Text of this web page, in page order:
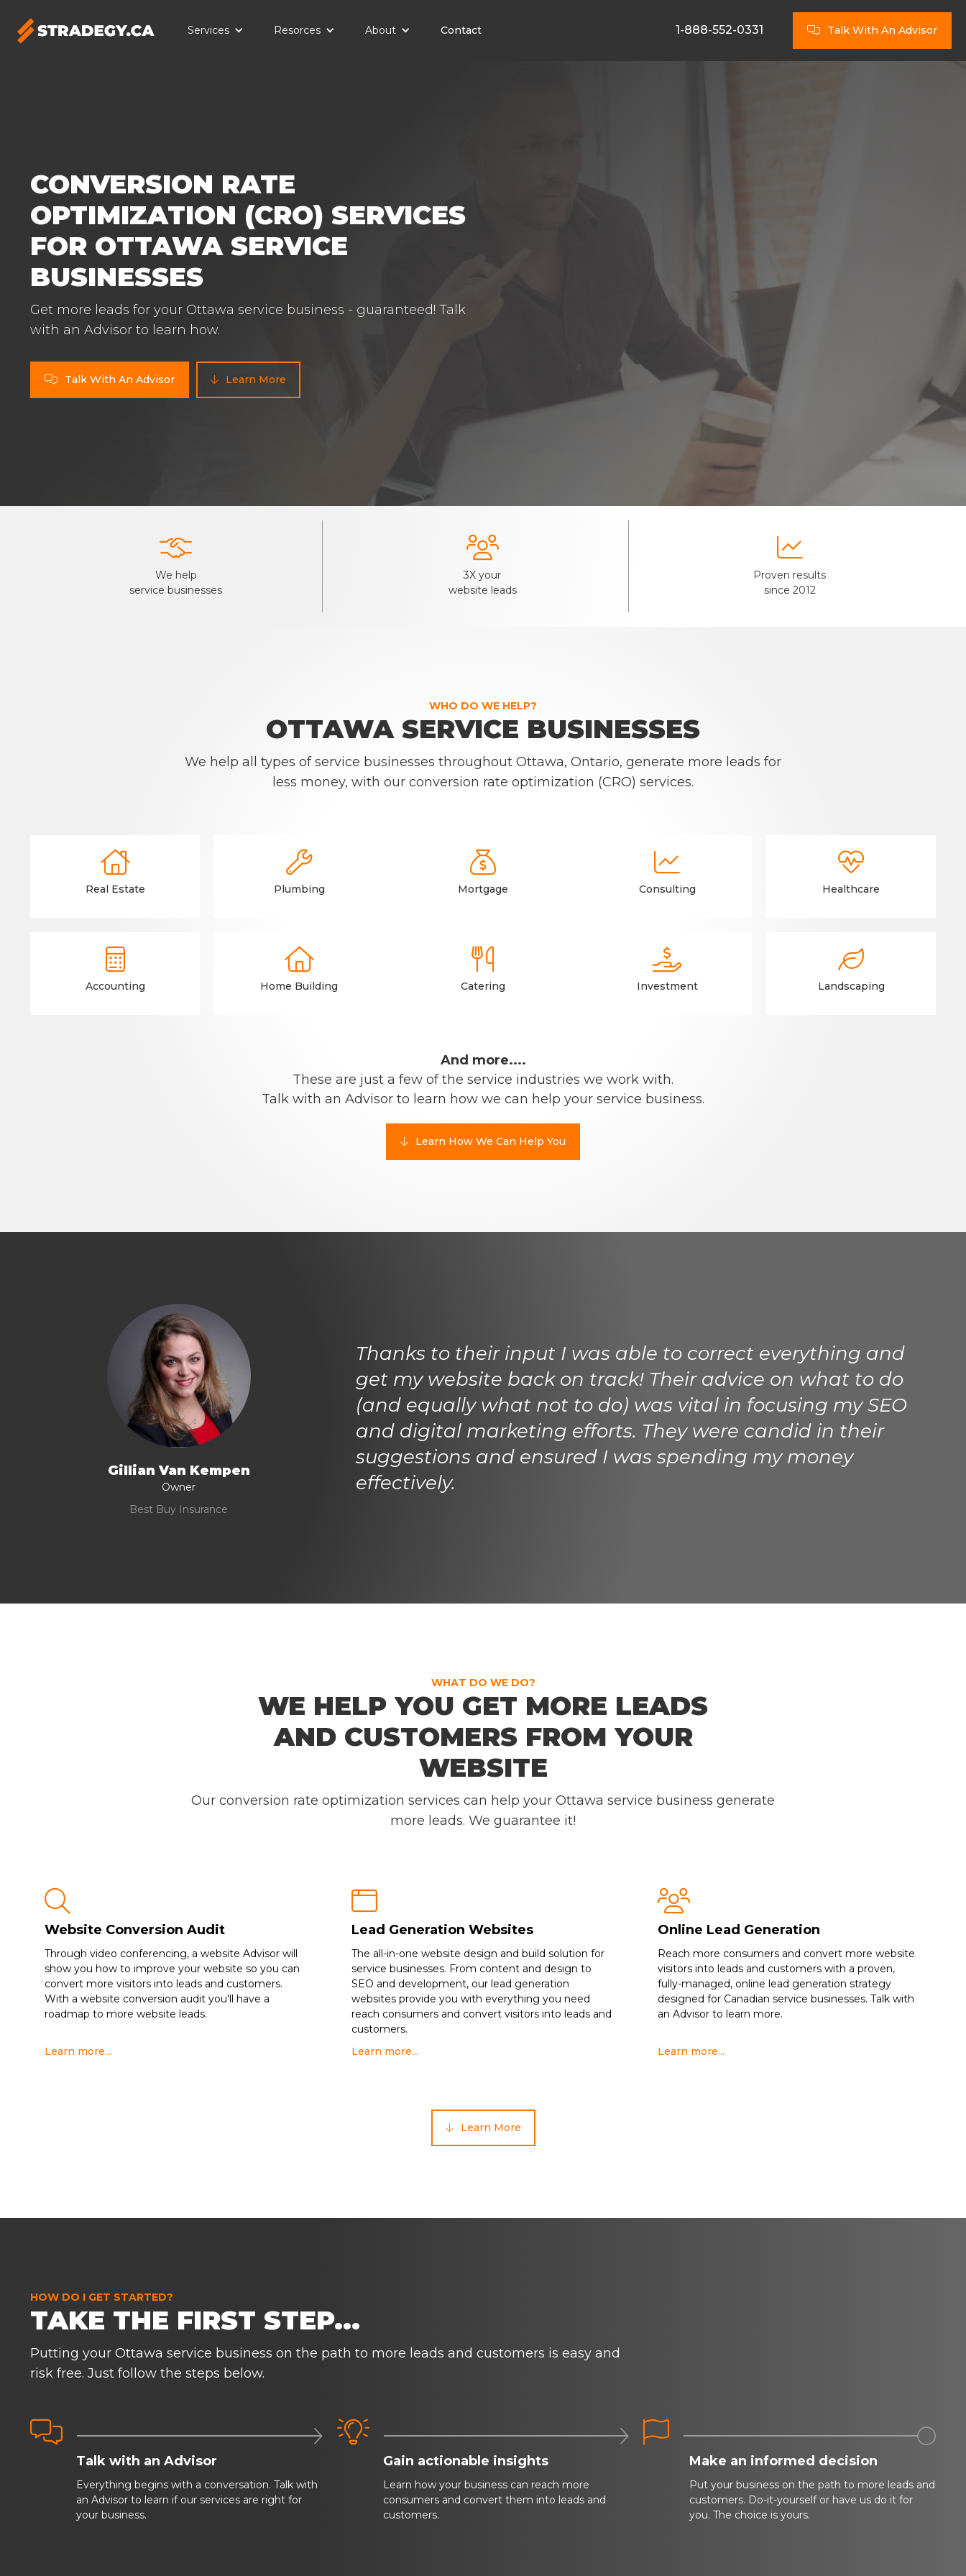
Services Resorces About Contact 1-888-552-0331  Talk With An Advisor
CONVERSION RATE
OPTIMIZATION (CRO) SERVICES
FOR OTTAWA SERVICE
BUSINESSES
Get more leads for your Ottawa service business - guaranteed! Talk
with an Advisor to learn how.
 Talk With An Advisor  Learn More

We help
service businesses

3X your
website leads

Proven results
since 2012
WHO DO WE HELP?
OTTAWA SERVICE BUSINESSES
We help all types of service businesses throughout Ottawa, Ontario, generate more leads for
less money, with our conversion rate optimization (CRO) services.

Real Estate

Plumbing

Mortgage

Consulting

Healthcare

Accounting

Home Building

Catering

Investment

Landscaping
And more....
These are just a few of the service industries we work with.
Talk with an Advisor to learn how we can help your service business.
 Learn How We Can Help You
Gillian Van Kempen
Owner
Best Buy Insurance
Thanks to their input I was able to correct everything and
get my website back on track! Their advice on what to do
(and equally what not to do) was vital in focusing my SEO
and digital marketing efforts. They were candid in their
suggestions and ensured I was spending my money
effectively.
WHAT DO WE DO?
WE HELP YOU GET MORE LEADS
AND CUSTOMERS FROM YOUR
WEBSITE
Our conversion rate optimization services can help your Ottawa service business generate
more leads. We guarantee it!

Website Conversion Audit
Through video conferencing, a website Advisor will
show you how to improve your website so you can
convert more visitors into leads and customers.
With a website conversion audit you'll have a
roadmap to more website leads.
Learn more...

Lead Generation Websites
The all-in-one website design and build solution for
service businesses. From content and design to
SEO and development, our lead generation
websites provide you with everything you need
reach consumers and convert visitors into leads and
customers.
Learn more...

Online Lead Generation
Reach more consumers and convert more website
visitors into leads and customers with a proven,
fully-managed, online lead generation strategy
designed for Canadian service businesses. Talk with
an Advisor to learn more.
Learn more...
 Learn More
HOW DO I GET STARTED?
TAKE THE FIRST STEP...
Putting your Ottawa service business on the path to more leads and customers is easy and
risk free. Just follow the steps below.
 
Talk with an Advisor
Everything begins with a conversation. Talk with
an Advisor to learn if our services are right for
your business.
 
Gain actionable insights
Learn how your business can reach more
consumers and convert them into leads and
customers.
 
Make an informed decision
Put your business on the path to more leads and
customers. Do-it-yourself or have us do it for
you. The choice is yours.